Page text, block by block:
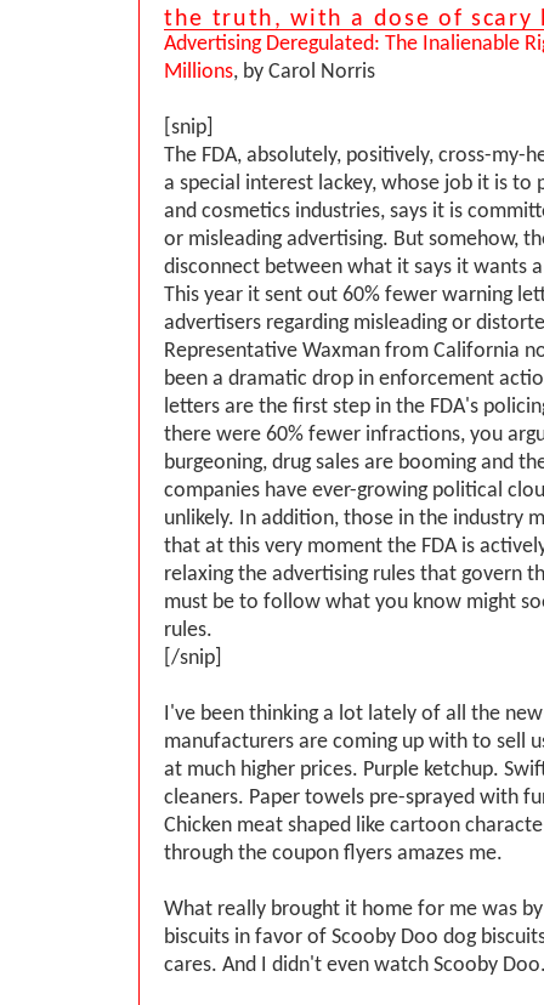
the truth, with a dose of scary
Advertising Deregulated: The Inalienable
Millions, by Carol Norris
[snip]
The FDA, absolutely, positively, cross-my-
a special interest lackey, whose job it is to
and cosmetics industries, says it is
or misleading advertising. But somehow,
disconnect between what it says it wants
This year it sent out 60% fewer warning
advertisers regarding misleading or
Representative Waxman from California
been a dramatic drop in enforcement
letters are the first step in the FDA's
there were 60% fewer infractions, you
burgeoning, drug sales are booming and
companies have ever-growing political
unlikely. In addition, those in the industry
that at this very moment the FDA is
relaxing the advertising rules that govern
must be to follow what you know might
rules.
[/snip]
I've been thinking a lot lately of all the
manufacturers are coming up with to sell
at much higher prices. Purple ketchup.
cleaners. Paper towels pre-sprayed with
Chicken meat shaped like cartoon
through the coupon flyers amazes me.
What really brought it home for me was
biscuits in favor of Scooby Doo dog
cares. And I didn't even watch Scooby